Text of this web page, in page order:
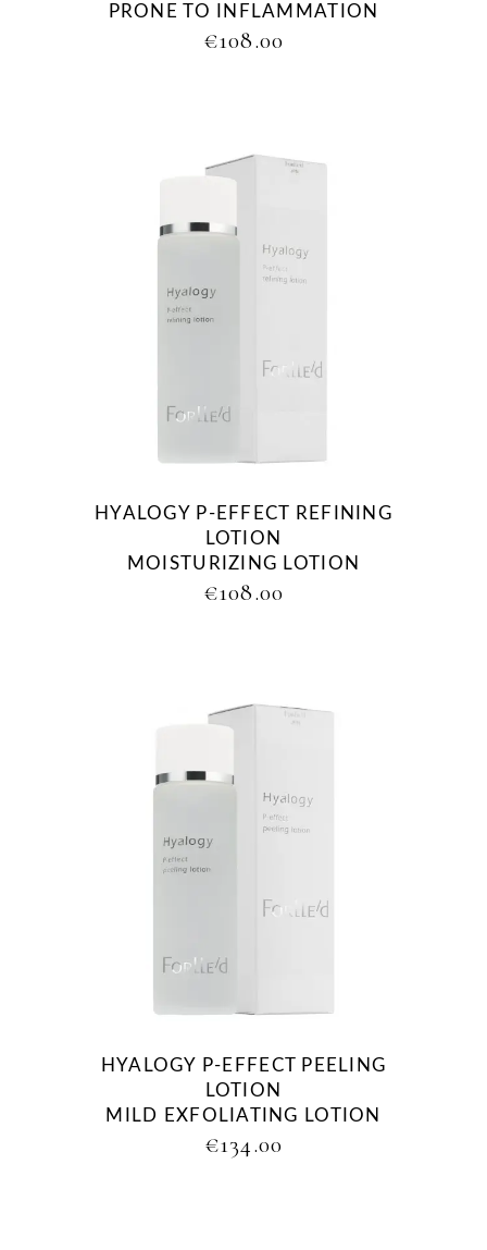
PRONE TO INFLAMMATION
€108.00
HYALOGY P-EFFECT REFINING
LOTION
MOISTURIZING LOTION
€108.00
HYALOGY P-EFFECT PEELING
LOTION
MILD EXFOLIATING LOTION
€134.00